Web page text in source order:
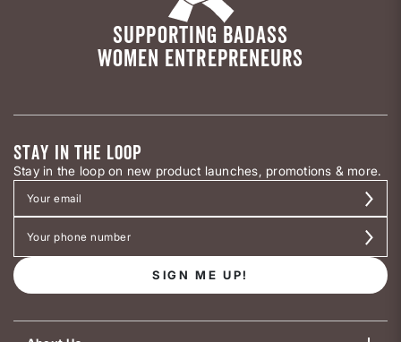
SUPPORTING BADASS
WOMEN ENTREPRENEURS
STAY IN THE LOOP
Stay in the loop on new product launches, promotions & more.
SIGN ME UP!